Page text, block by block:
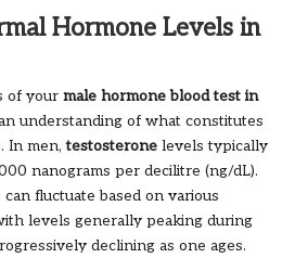
Hormone Levels in
of your male hormone blood test in
understanding of what constitutes
In men,testosterone levels typically
nanograms per decilitre (ng/dL).
fluctuate based on various
levels generally peaking during
declining as one ages.